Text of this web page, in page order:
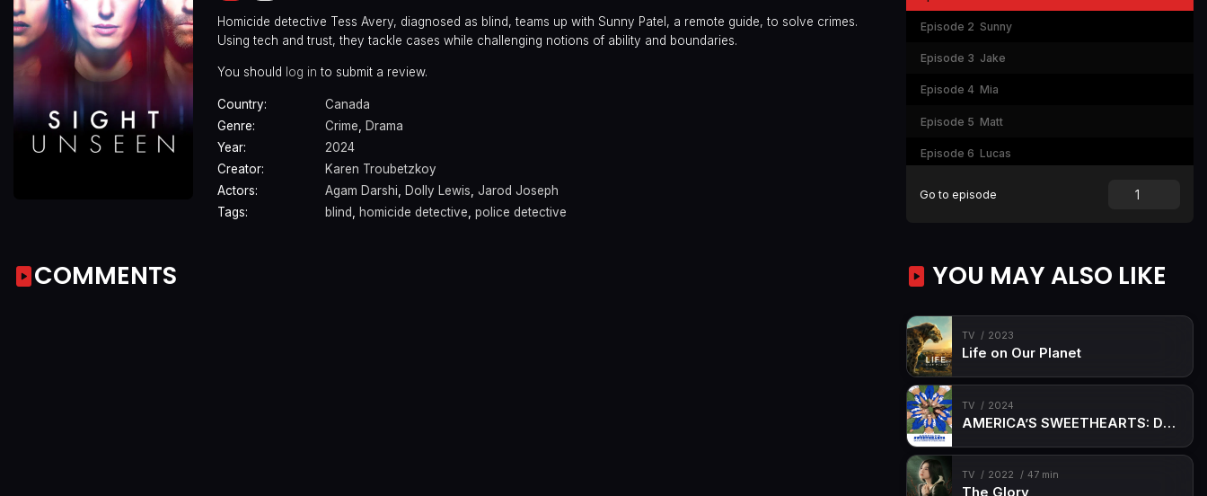
Homicide detective Tess Avery, diagnosed as blind, teams up with Sunny Patel, a remote guide, to solve crimes.
Using tech and trust, they tackle cases while challenging notions of ability and boundaries.
You should log in to submit a review.
Country:
Canada
Genre:
Crime, Drama
Year:
2024
Creator:
Karen Troubetzkoy
Actors:
Agam Darshi, Dolly Lewis, Jarod Joseph
Tags:
blind, homicide detective, police detective
Episode 2 Sunny
Episode 3 Jake
Episode 4 Mia
Episode 5 Matt
Episode 6 Lucas
Episode 10 Razor's Edge
Go to episode
COMMENTS YOU MAY ALSO LIKE
TV 2023
Life on Our Planet
TV 2024
AMERICA’S SWEETHEARTS: Dallas Cowboys Cheerleaders
TV 2022 47 min